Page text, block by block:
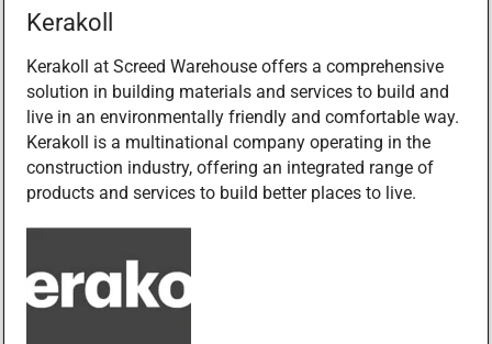
Kerakoll
Kerakoll at Screed Warehouse offers a comprehensive
solution in building materials and services to build and
live in an environmentally friendly and comfortable way.
Kerakoll is a multinational company operating in the
construction industry, offering an integrated range of
products and services to build better places to live.